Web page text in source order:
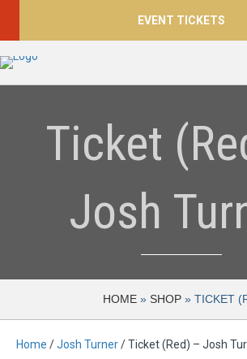
EVENT TICKETS
Ticket
Josh
HOME » SHOP » TICKET
Home /Josh Turner/ Ticket (Red) – Josh